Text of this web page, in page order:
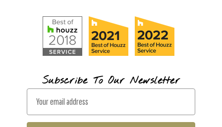
Subscribe To Our Newsletter
a